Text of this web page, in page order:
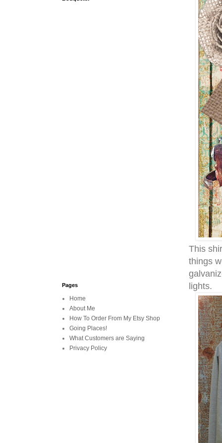
This
things
lights.
Pages
Home
About Me
How To Order From My Etsy Shop
Going Places!
What Customers are Saying
Privacy Policy